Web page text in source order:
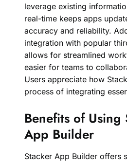
leverage existing
real-time keeps apps
accuracy and reliability.
integration with popular
allows for streamlined
easier for teams to
Users appreciate how
process of integrating
Benefits of Using
App Builder
Stacker App Builder offers